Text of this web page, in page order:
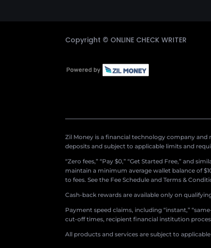
Copyright © ONLINE CHECK WRITER
Zil Money is a financial technology company and
deposits and subject to applicable limits and
“Zero fees,” “Pay $0,” “Get Started Free,” and
maintain a minimum average wallet balance of
to fees. See the Fee Schedule and Terms &
Cash-back rewards are available only on
Payment speed claims, including “instant,”
cut-off times, recipient financial institution
All products and services are subject to